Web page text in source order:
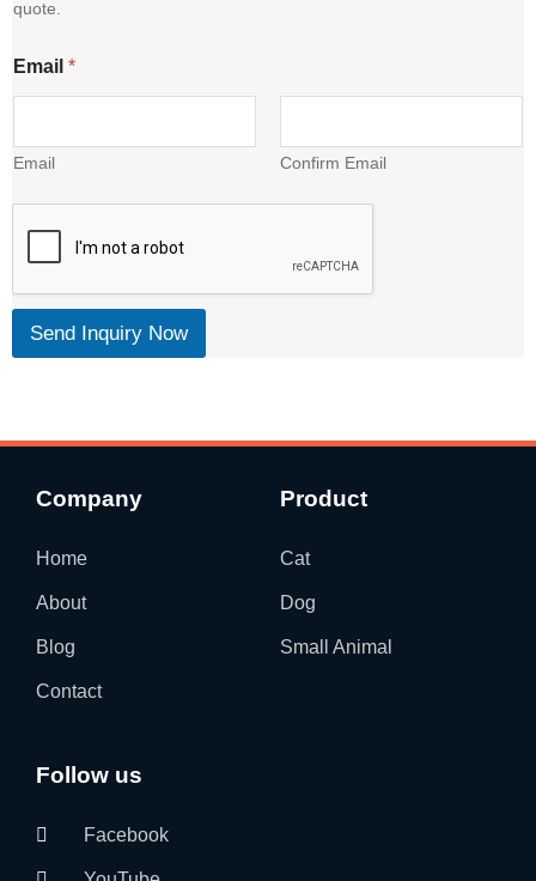
quote.
m
a
C
n
t
Email *
Email Confirm Email
Send Inquiry Now
Company
Home
About
Blog
Contact
Product
Cat
Dog
Small Animal
Follow us
Facebook